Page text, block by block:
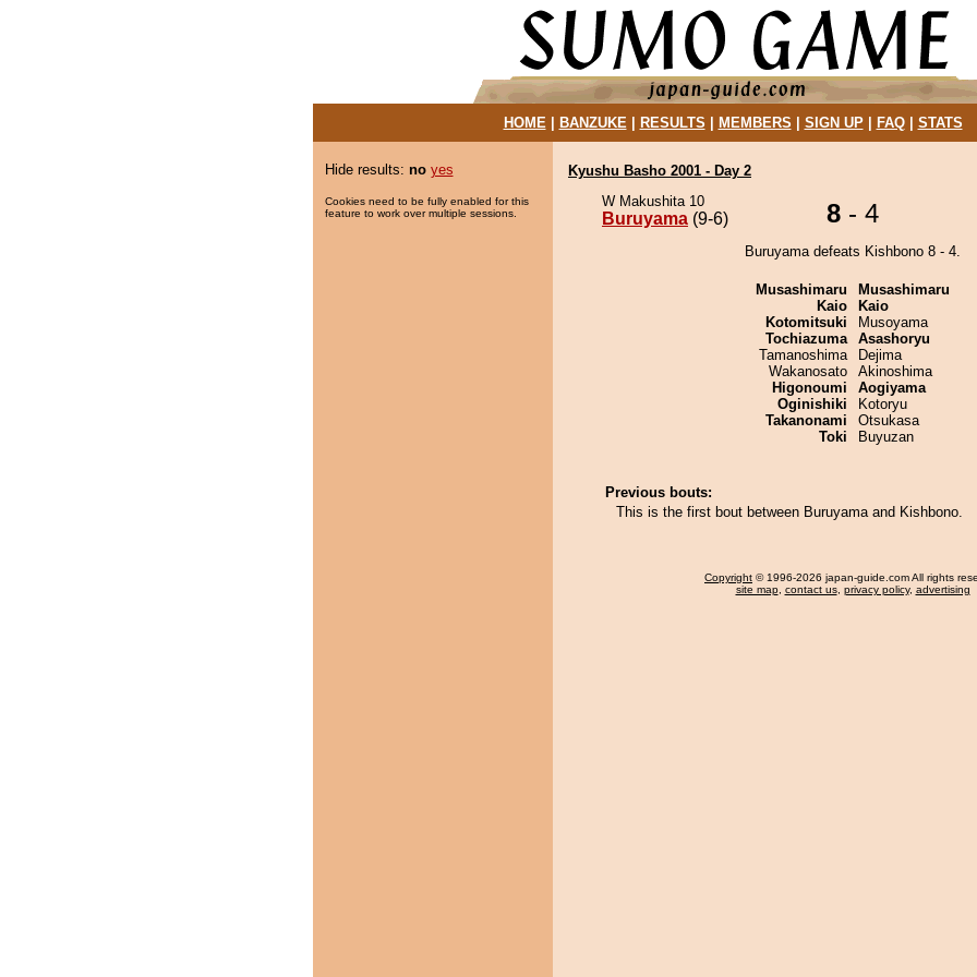
HOME| BANZUKE| RESULTS MEMBERS SIGN UP| FAQ| STATS
Hide results: no yes
Cookies need to be fully enabled for this
feature to work over multiple sessions.
Kyushu Basho 2001 - Day 2
W Makushita 10
Buruyama (9-6) 8 - 4
Buruyama defeats Kishbono 8 - 4.
Musashimaru
Kaio
Kotomitsuki
Tochiazuma
Tamanoshima
Wakanosato
Higonoumi
Oginishiki
Takanonami
Toki
Musashimaru
Kaio
Musoyama
Asashoryu
Dejima
Akinoshima
Aogiyama
Kotoryu
Otsukasa
Buyuzan
Previous bouts:
This is the first bout between Buruyama and Kishbono.
Copyright © 1996-2026 japan-guide.com All rights
site map, contact us, privacy policy, advertising